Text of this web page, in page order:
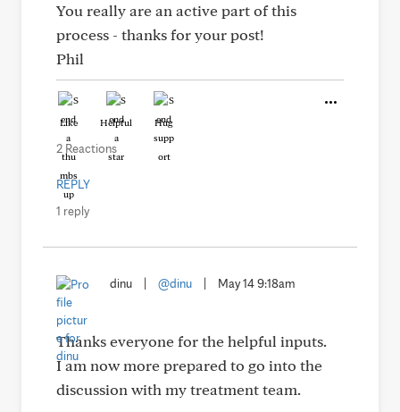
You really are an active part of this
process - thanks for your post!
Phil
Like Helpful Hug
2 Reactions
REPLY
1 reply
dinu @dinu May 14 9:18am
Thanks everyone for the helpful inputs.
I am now more prepared to go into the
discussion with my treatment team.